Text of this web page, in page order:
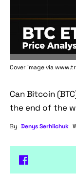
Cover image via
Can Bitcoin
the end of the
By Denys Serhiichuk